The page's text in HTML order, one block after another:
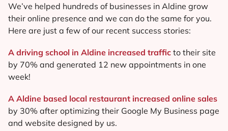
We’ve helped hundreds of businesses in Aldine grow
their online presence and we can do the same for you.
Here are just a few of our recent success stories:
A driving school in Aldine increased traffic to their site
by 70% and generated 12 new appointments in one
week!
A Aldine based local restaurant increased online sales
by 30% after optimizing their Google My Business page
and website designed by us.